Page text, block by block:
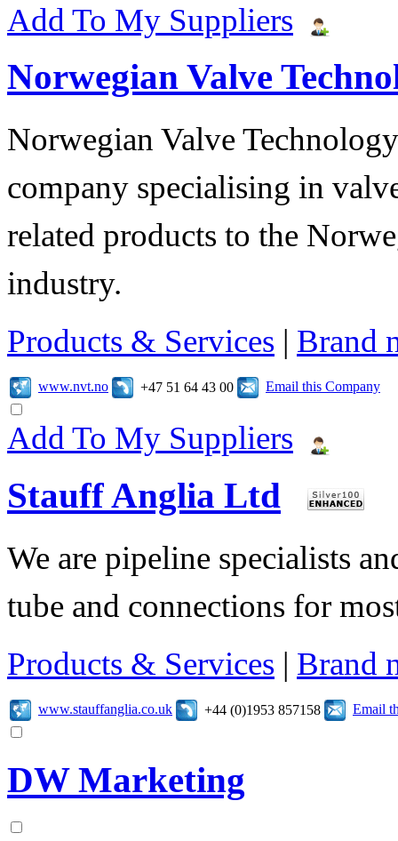
Add To My Suppliers
Norwegian Valve
Norwegian Valve
company specialising in
related products to the
industry.
Products & Services | Brand
www.nvt.no +47 51 64 43 00 Email this Company
Add To My Suppliers
Stauff Anglia Ltd
We are pipeline specialists
tube and connections for
Products & Services | Brand
www.stauffanglia.co.uk +44 (0)1953 857158 Email
DW Marketing